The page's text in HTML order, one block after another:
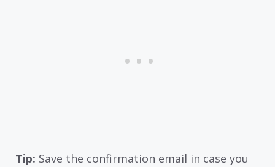
Tip: Save the confirmation email in case you